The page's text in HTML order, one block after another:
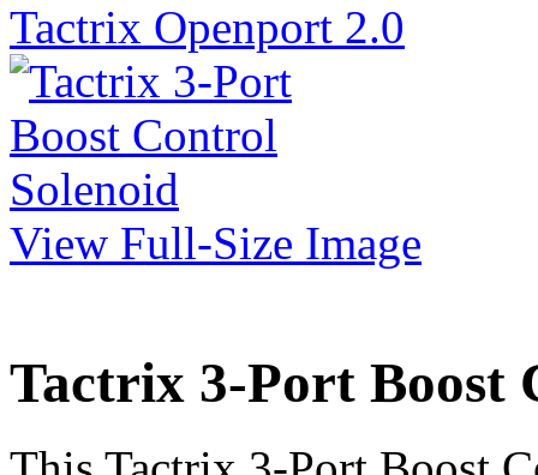
Tactrix Openport 2.0
View Full-Size Image
Tactrix 3-Port Boost